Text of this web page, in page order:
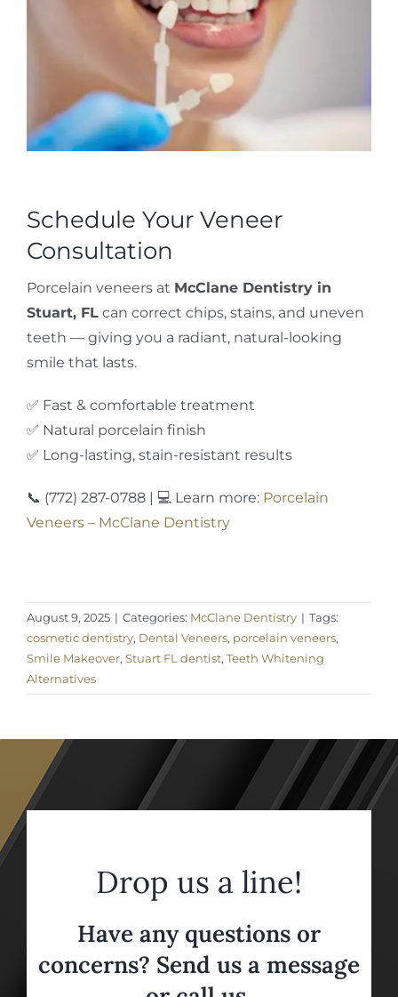
Schedule Your Veneer
Consultation
Porcelain veneers at McClane Dentistry in
Stuart, FLcan correct chips, stains, and uneven
teeth — giving you a radiant, natural-looking
smile that lasts.
✅ Fast & comfortable treatment
✅ Natural porcelain finish
✅ Long-lasting, stain-resistant results
📞 (772) 287-0788 | 💻 Learn more: Porcelain
Veneers – McClane Dentistry
August 9, 2025 | Categories: McClane Dentistry | Tags:
cosmetic dentistry, Dental Veneers, porcelain veneers,
Smile Makeover, Stuart FL dentist, Teeth Whitening
Alternatives
Drop us a line!
Have any questions or
concerns? Send us a message